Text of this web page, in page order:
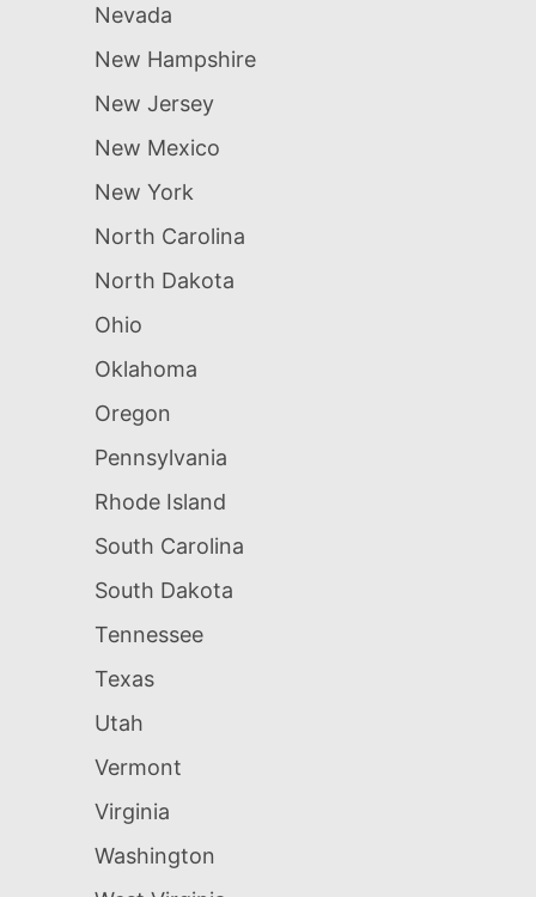
Nevada
New Hampshire
New Jersey
New Mexico
New York
North Carolina
North Dakota
Ohio
Oklahoma
Oregon
Pennsylvania
Rhode Island
South Carolina
South Dakota
Tennessee
Texas
Utah
Vermont
Virginia
Washington